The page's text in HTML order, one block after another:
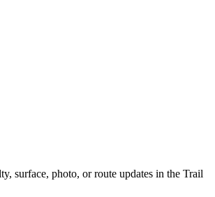
surface, photo, or route updates in the Trail